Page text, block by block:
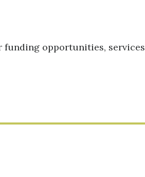
funding opportunities, services